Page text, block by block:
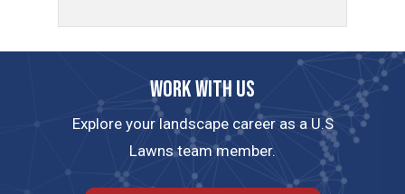
Work with us
Explore your landscape career as a U.S
Lawns team member.